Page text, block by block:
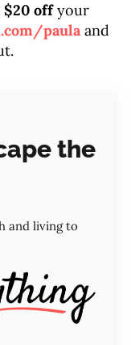
$20 offyour
paulaand
the
and living to